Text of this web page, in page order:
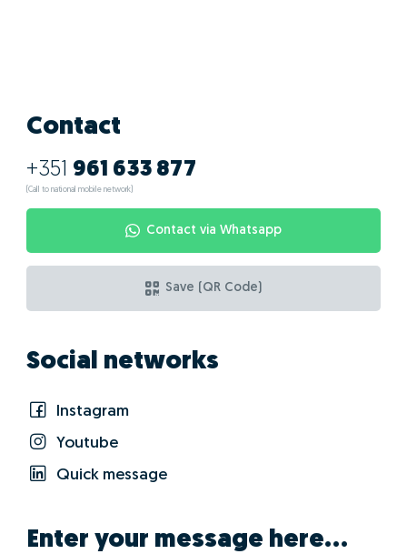
Contact
+351 961 633 877
(Call to national mobile network)
Contact via Whatsapp
Save (QR Code)
Social networks
Instagram
Youtube
Quick message
Enter your message here...